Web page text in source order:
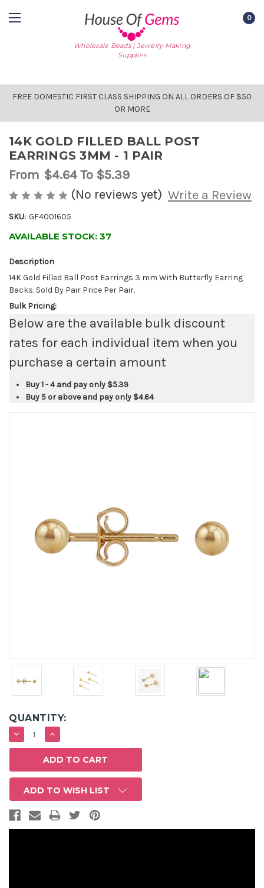
Wholesale Beads | Jewelry Making
Supplies
0
FREE DOMESTIC FIRST CLASS SHIPPING ON ALL ORDERS OF $50
OR MORE
14K GOLD FILLED BALL POST
EARRINGS 3MM - 1 PAIR
From $4.64To $5.39
(No reviews yet) Write a Review
SKU: GF4001605
AVAILABLE STOCK: 37
Description
14K Gold Filled Ball Post Earrings 3 mm With Butterfly Earring
Backs. Sold By Pair Price Per Pair.
Bulk Pricing:
Below are the available bulk discount
rates for each individual item when you
purchase a certain amount
Buy 1 - 4 and pay only $5.39
Buy 5 or above and pay only $4.64
QUANTITY:
DECREASE
QUANTITY:
INCREASE
QUANTITY:
ADD TO WISH LIST